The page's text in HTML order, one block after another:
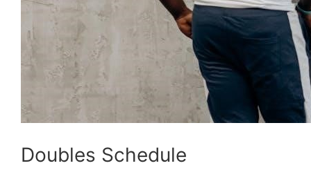
Doubles Schedule